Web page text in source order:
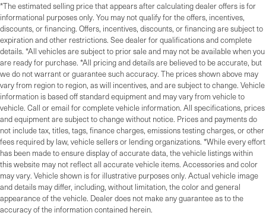
*The estimated selling price that appears after calculating dealer offers is for
informational purposes only. You may not qualify for the offers, incentives,
discounts, or financing. Offers, incentives, discounts, or financing are subject to
expiration and other restrictions. See dealer for qualifications and complete
details. *All vehicles are subject to prior sale and may not be available when you
are ready for purchase. *All pricing and details are believed to be accurate, but
we do not warrant or guarantee such accuracy. The prices shown above may
vary from region to region, as will incentives, and are subject to change. Vehicle
information is based off standard equipment and may vary from vehicle to
vehicle. Call or email for complete vehicle information. All specifications, prices
and equipment are subject to change without notice. Prices and payments do
not include tax, titles, tags, finance charges, emissions testing charges, or other
fees required by law, vehicle sellers or lending organizations. *While every effort
has been made to ensure display of accurate data, the vehicle listings within
this website may not reflect all accurate vehicle items. Accessories and color
may vary. Vehicle shown is for illustrative purposes only. Actual vehicle image
and details may differ, including, without limitation, the color and general
appearance of the vehicle. Dealer does not make any guarantee as to the
accuracy of the information contained herein.